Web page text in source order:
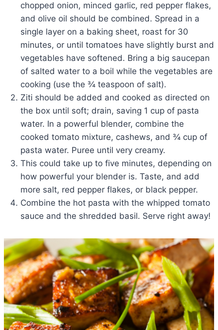
chopped onion, minced garlic, red pepper flakes,
and olive oil should be combined. Spread in a
single layer on a baking sheet, roast for 30
minutes, or until tomatoes have slightly burst and
vegetables have softened. Bring a big saucepan
of salted water to a boil while the vegetables are
cooking (use the ¾ teaspoon of salt).
Ziti should be added and cooked as directed on
the box until soft; drain, saving 1 cup of pasta
water. In a powerful blender, combine the
cooked tomato mixture, cashews, and ¾ cup of
pasta water. Puree until very creamy.
This could take up to five minutes, depending on
how powerful your blender is. Taste, and add
more salt, red pepper flakes, or black pepper.
Combine the hot pasta with the whipped tomato
sauce and the shredded basil. Serve right away!